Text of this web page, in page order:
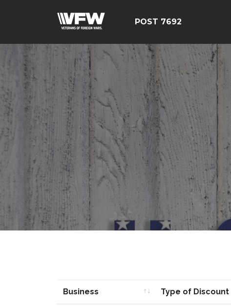
POST 7692
Business Type of Discount